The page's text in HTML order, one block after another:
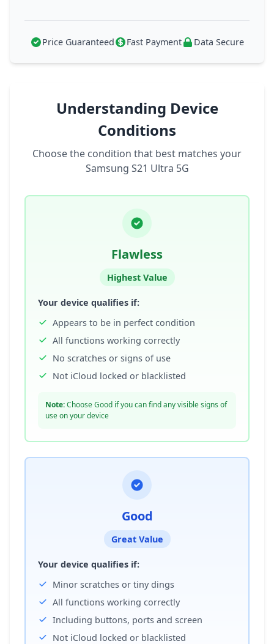
Price Guaranteed Fast Payment Data Secure
Understanding Device
Conditions
Choose the condition that best matches your
Samsung S21 Ultra 5G
Flawless
Highest Value
Your device qualifies if:
Appears to be in perfect condition
All functions working correctly
No scratches or signs of use
Not iCloud locked or blacklisted
Note:Choose Good if you can find any visible signs of
use on your device
Good
Great Value
Your device qualifies if:
Minor scratches or tiny dings
All functions working correctly
Including buttons, ports and screen
Not iCloud locked or blacklisted